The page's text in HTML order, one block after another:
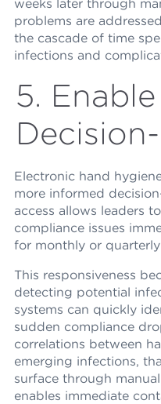
weeks later through
problems are
the cascade of time
infections and
5.
Electronic hand
more informed
access allows leaders
compliance issues
for monthly or
This responsiveness
detecting potential
systems can quickly
sudden compliance
correlations between
emerging infections,
surface through
enables immediate